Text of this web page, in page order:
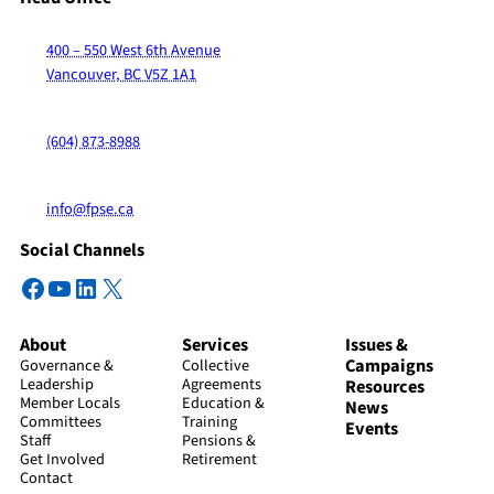
400 – 550 West 6th Avenue
Vancouver, BC V5Z 1A1
(604) 873-8988
info@fpse.ca
Social Channels
Facebook
YouTube
LinkedIn
X
About
Governance &
Leadership
Member Locals
Committees
Staff
Get Involved
Contact
Services
Collective
Agreements
Education &
Training
Pensions &
Retirement
Issues &
Campaigns
Resources
News
Events